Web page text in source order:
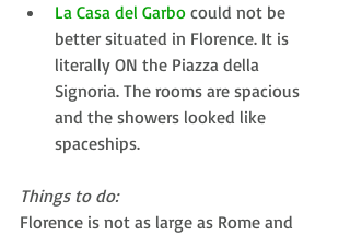
La Casa del Garbo could not be
better situated in Florence. It is
literally ON the Piazza della
Signoria. The rooms are spacious
and the showers looked like
spaceships.
Things to do:
Florence is not as large as Rome and